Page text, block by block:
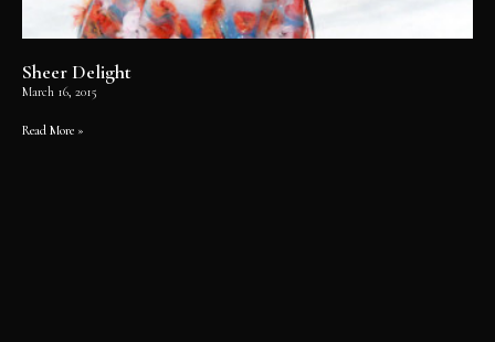
Sheer Delight
March 16, 2015
Read More »